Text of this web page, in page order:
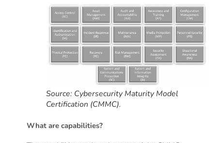
Source: Cybersecurity Maturity Model
Certification (CMMC).
What are capabilities?